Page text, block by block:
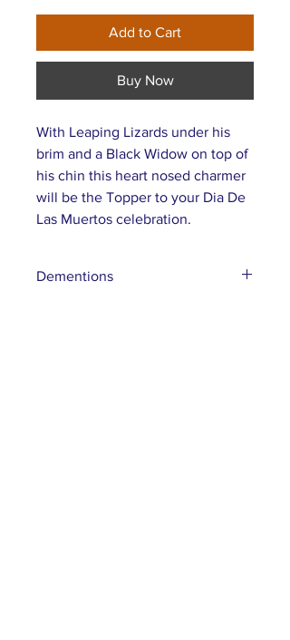
Add to Cart
Buy Now
With Leaping Lizards under his
brim and a Black Widow on top of
his chin this heart nosed charmer
will be the Topper to your Dia De
Las Muertos celebration.
Dementions